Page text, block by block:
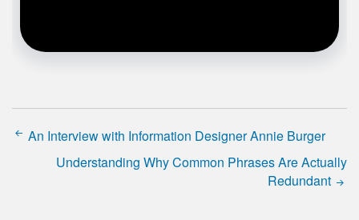
An Interview with Information Designer Annie Burger
Understanding Why Common Phrases Are Actually
Redundant